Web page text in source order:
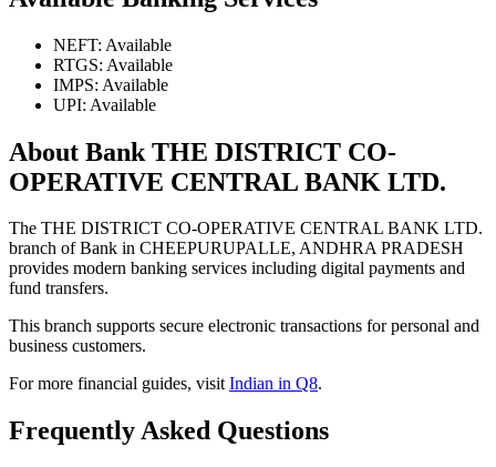
NEFT: Available
RTGS: Available
IMPS: Available
UPI: Available
About Bank THE DISTRICT CO-
OPERATIVE CENTRAL BANK LTD.
The THE DISTRICT CO-OPERATIVE CENTRAL BANK LTD.
branch of Bank in CHEEPURUPALLE, ANDHRA PRADESH
provides modern banking services including digital payments and
fund transfers.
This branch supports secure electronic transactions for personal and
business customers.
For more financial guides, visitIndian in Q8.
Frequently Asked Questions